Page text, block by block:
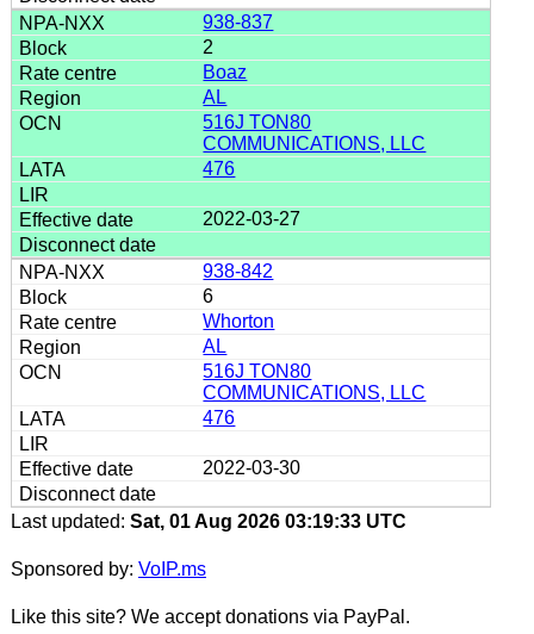
938-837
2
Boaz
AL
516J TON80
COMMUNICATIONS, LLC
476
2022-03-27
938-842
6
Whorton
AL
516J TON80
COMMUNICATIONS, LLC
476
2022-03-30
Last updated: Sat, 01 Aug 2026 03:19:33 UTC
Sponsored by: VoIP.ms
Like this site? We accept donations via PayPal.